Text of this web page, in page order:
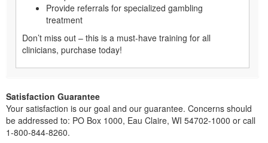
Provide referrals for specialized gambling
treatment
Don’t miss out – this is a must-have training for all
clinicians, purchase today!
Satisfaction Guarantee
Your satisfaction is our goal and our guarantee. Concerns should
be addressed to: PO Box 1000, Eau Claire, WI 54702-1000 or call
1-800-844-8260.